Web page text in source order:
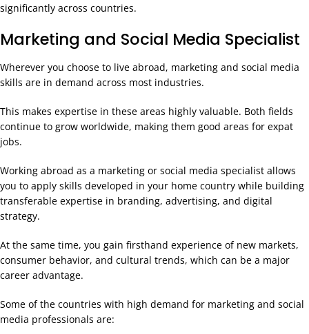
significantly across countries.
Marketing and Social Media Specialist
Wherever you choose to live abroad, marketing and social media
skills are in demand across most industries.
This makes expertise in these areas highly valuable. Both fields
continue to grow worldwide, making them good areas for expat
jobs.
Working abroad as a marketing or social media specialist allows
you to apply skills developed in your home country while building
transferable expertise in branding, advertising, and digital
strategy.
At the same time, you gain firsthand experience of new markets,
consumer behavior, and cultural trends, which can be a major
career advantage.
Some of the countries with high demand for marketing and social
media professionals are: